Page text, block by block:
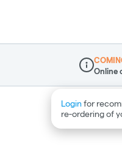
Online
Login for
re‑ordering of